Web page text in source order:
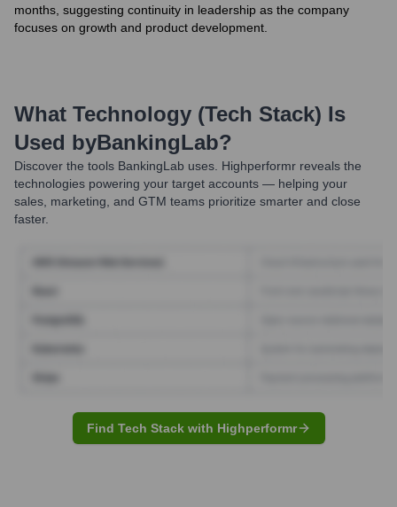
months, suggesting continuity in leadership as the company
focuses on growth and product development.
What Technology (Tech Stack) Is
Used byBankingLab?
Discover the tools BankingLab uses. Highperformr reveals the
technologies powering your target accounts — helping your
sales, marketing, and GTM teams prioritize smarter and close
faster.
Find Tech Stack with Highperformr